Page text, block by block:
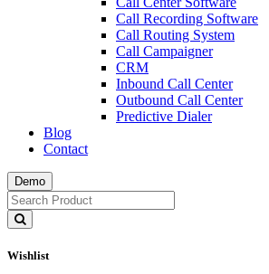
Call Recording Software
Call Routing System
Call Campaigner
CRM
Inbound Call Center
Outbound Call Center
Predictive Dialer
Blog
Contact
Demo
Wishlist